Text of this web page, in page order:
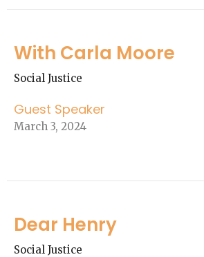
With Carla Moore
Social Justice
Guest Speaker
March 3, 2024
Dear Henry
Social Justice